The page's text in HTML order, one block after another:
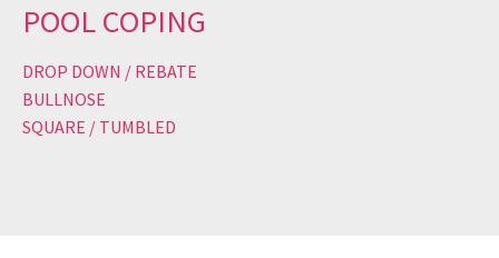
POOL COPING
DROP DOWN / REBATE
BULLNOSE
SQUARE / TUMBLED